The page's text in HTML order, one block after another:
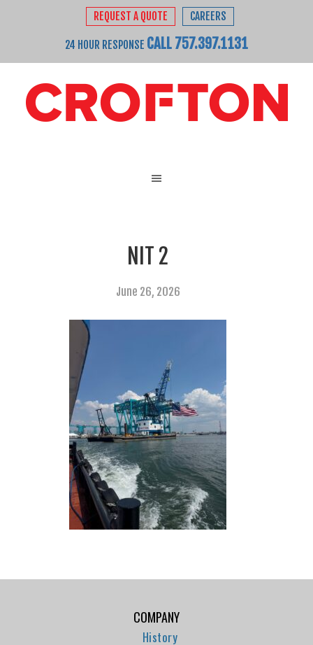
REQUEST A QUOTE CAREERS
24 HOUR RESPONSE CALL 757.397.1131
NIT 2
June 26, 2026
COMPANY
History